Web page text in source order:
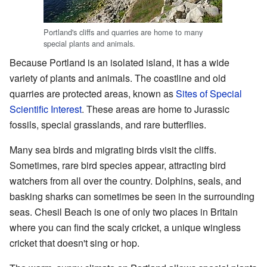
Portland's cliffs and quarries are home to many
special plants and animals.
Because Portland is an isolated island, it has a wide
variety of plants and animals. The coastline and old
quarries are protected areas, known asSites of Special
Scientific Interest. These areas are home to Jurassic
fossils, special grasslands, and rare butterflies.
Many sea birds and migrating birds visit the cliffs.
Sometimes, rare bird species appear, attracting bird
watchers from all over the country. Dolphins, seals, and
basking sharks can sometimes be seen in the surrounding
seas. Chesil Beach is one of only two places in Britain
where you can find the scaly cricket, a unique wingless
cricket that doesn't sing or hop.